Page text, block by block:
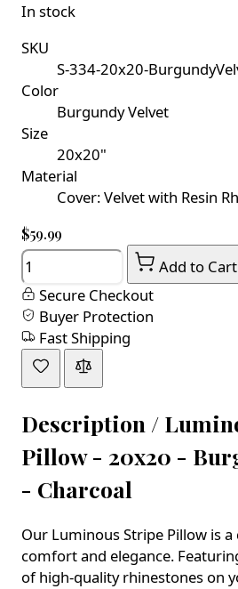
In stock
SKU
S-334-20x20-
Color
Burgundy Velvet
Size
20x20"
Material
Cover: Velvet with Resin
$59.99
Quantity
Add to Cart
Secure Checkout
Buyer Protection
Fast Shipping
Description /
Pillow - 20x20 -
- Charcoal
Our Luminous Stripe Pillow is
comfort and elegance.
of high-quality rhinestones on